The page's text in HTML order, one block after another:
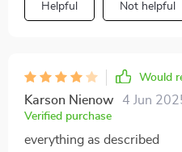
Helpful Not helpful
Would
Karson Nienow 4 Jun
Verified purchase
everything as described